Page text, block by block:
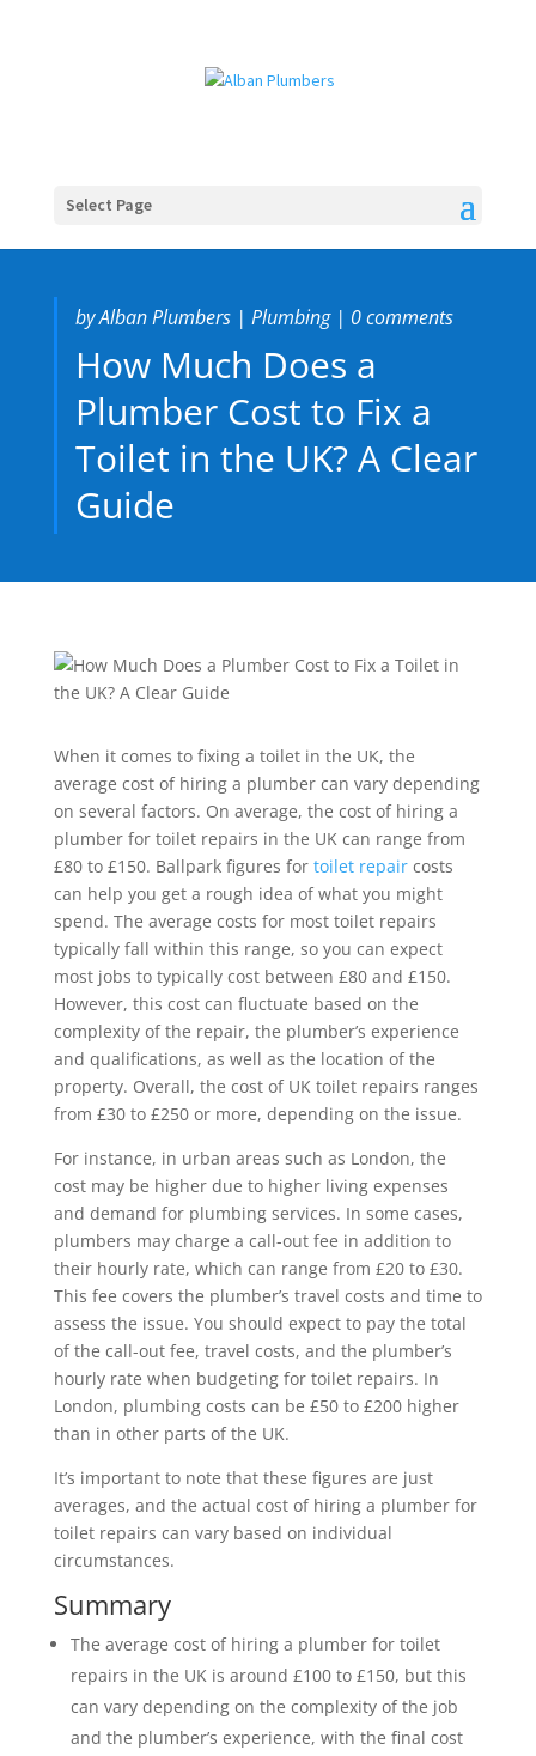
Select Page
byAlban Plumbers| Plumbing| 0 comments
How Much Does a
Plumber Cost to Fix a
Toilet in the UK? A Clear
Guide
When it comes to fixing a toilet in the UK, the
average cost of hiring a plumber can vary depending
on several factors. On average, the cost of hiring a
plumber for toilet repairs in the UK can range from
£80 to £150. Ballpark figures for toilet repaircosts
can help you get a rough idea of what you might
spend. The average costs for most toilet repairs
typically fall within this range, so you can expect
most jobs to typically cost between £80 and £150.
However, this cost can fluctuate based on the
complexity of the repair, the plumber’s experience
and qualifications, as well as the location of the
property. Overall, the cost of UK toilet repairs ranges
from £30 to £250 or more, depending on the issue.
For instance, in urban areas such as London, the
cost may be higher due to higher living expenses
and demand for plumbing services. In some cases,
plumbers may charge a call-out fee in addition to
their hourly rate, which can range from £20 to £30.
This fee covers the plumber’s travel costs and time to
assess the issue. You should expect to pay the total
of the call-out fee, travel costs, and the plumber’s
hourly rate when budgeting for toilet repairs. In
London, plumbing costs can be £50 to £200 higher
than in other parts of the UK.
It’s important to note that these figures are just
averages, and the actual cost of hiring a plumber for
toilet repairs can vary based on individual
circumstances.
Summary
The average cost of hiring a plumber for toilet
repairs in the UK is around £100 to £150, but this
can vary depending on the complexity of the job
and the plumber’s experience, with the final cost